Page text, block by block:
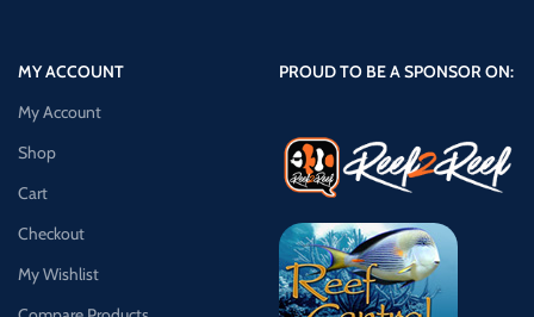
MY ACCOUNT
My Account
Shop
Cart
Checkout
My Wishlist
PROUD TO BE A SPONSOR ON: